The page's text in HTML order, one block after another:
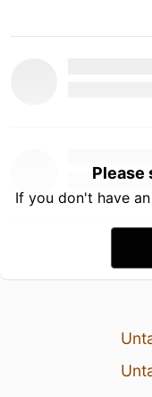
Please
If you don't have